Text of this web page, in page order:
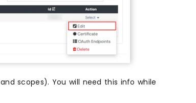
scopes). You will need this info while